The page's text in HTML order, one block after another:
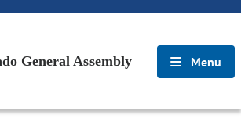
General Assembly Menu